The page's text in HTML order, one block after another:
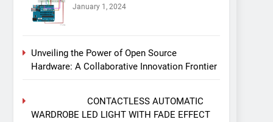
January 1, 2024
Unveiling the Power of Open Source
Hardware: A Collaborative Innovation Frontier
CONTACTLESS AUTOMATIC
WARDROBE LED LIGHT WITH FADE EFFECT